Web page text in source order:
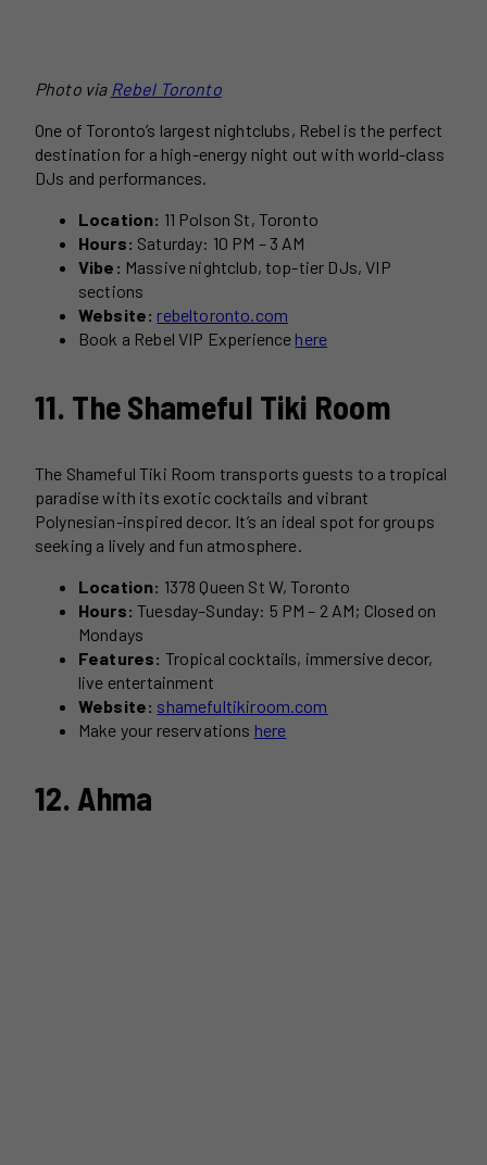
Photo via Rebel Toronto
One of Toronto’s largest nightclubs, Rebel is the perfect
destination for a high-energy night out with world-class
DJs and performances.
Location: 11 Polson St, Toronto
Hours: Saturday: 10 PM – 3 AM
Vibe: Massive nightclub, top-tier DJs, VIP
sections
Website: rebeltoronto.com
Book a Rebel VIP Experience here
11. The Shameful Tiki Room
The Shameful Tiki Room transports guests to a tropical
paradise with its exotic cocktails and vibrant
Polynesian-inspired decor. It’s an ideal spot for groups
seeking a lively and fun atmosphere.
Location: 1378 Queen St W, Toronto
Hours: Tuesday–Sunday: 5 PM – 2 AM; Closed on
Mondays
Features: Tropical cocktails, immersive decor,
live entertainment
Website: shamefultikiroom.com
Make your reservations here
12. Ahma